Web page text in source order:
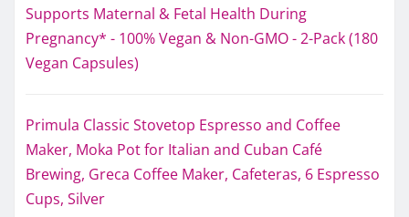
Supports Maternal & Fetal Health During
Pregnancy* - 100% Vegan & Non-GMO - 2-Pack (180
Vegan Capsules)
Primula Classic Stovetop Espresso and Coffee
Maker, Moka Pot for Italian and Cuban Café
Brewing, Greca Coffee Maker, Cafeteras, 6 Espresso
Cups, Silver